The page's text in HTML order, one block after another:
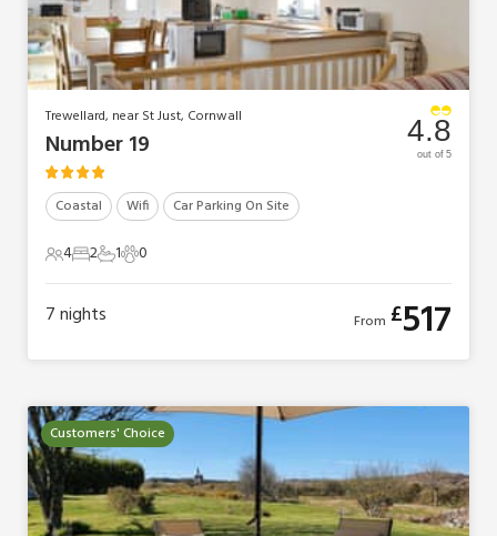
Trewellard, near St Just, Cornwall
Number 19
Coastal Wifi Car Parking On Site
4 Guests
42 Bedrooms
21 Bathroom
10 Pets
0
4.8
out of 5
7nights From £517
Customers' Choice